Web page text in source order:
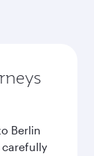
Berlin
carefully